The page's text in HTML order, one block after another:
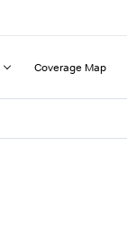
Coverage Map